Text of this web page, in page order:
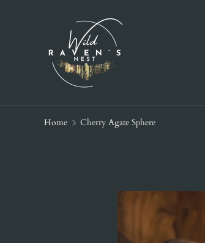
SKIP TO CONTENT
Home Cherry Agate Sphere